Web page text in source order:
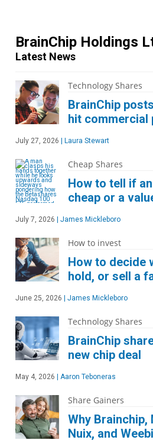
BrainChip Holdings
Latest News
Technology Shares
BrainChip
hit commercial
July 27, 2026 Laura Stewart
Cheap Shares
How to tell if
cheap or a
July 7, 2026 James Mickleboro
How to invest
How to decide
hold, or sell a
June 25, 2026 James Mickleboro
Technology Shares
BrainChip
new chip deal
May 4, 2026 Aaron Teboneras
Share Gainers
Why Brainchip,
Nuix, and